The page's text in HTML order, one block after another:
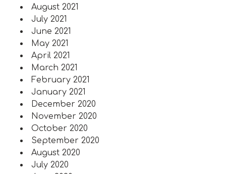
August 2021
July 2021
June 2021
May 2021
April 2021
March 2021
February 2021
January 2021
December 2020
November 2020
October 2020
September 2020
August 2020
July 2020